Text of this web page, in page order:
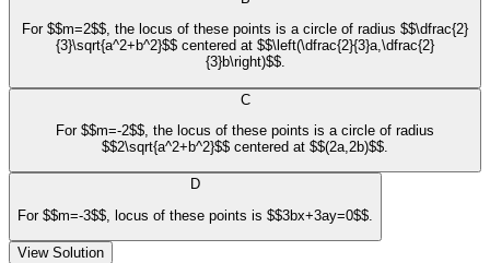
For $$m=2$$, the locus of these points is a circle of radius $$\dfrac{2}
{3}\sqrt{a^2+b^2}$$ centered at $$\left(\dfrac{2}{3}a,\dfrac{2}
{3}b\right)$$.
C
For $$m=-2$$, the locus of these points is a circle of radius
$$2\sqrt{a^2+b^2}$$ centered at $$(2a,2b)$$.
D
For $$m=-3$$, locus of these points is $$3bx+3ay=0$$.
View Solution